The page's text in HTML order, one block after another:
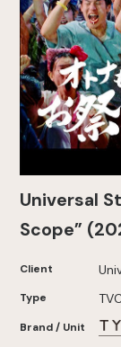
Universal
Scope”
Client
Type
Brand / Unit